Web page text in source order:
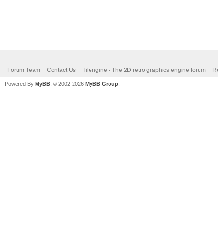
Forum Team Contact Us Tilengine - The 2D retro graphics engine forum
Powered By MyBB , © 2002-2026 MyBB Group